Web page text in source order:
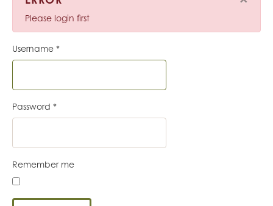
Please login first
Username *
Password *
Remember me